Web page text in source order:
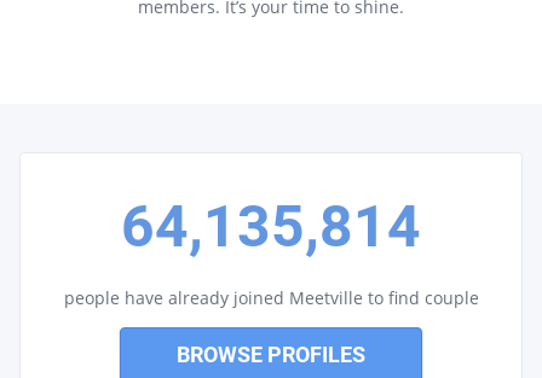
members. It’s your time to shine.
64,135,814
people have already joined Meetville to find couple
BROWSE PROFILES